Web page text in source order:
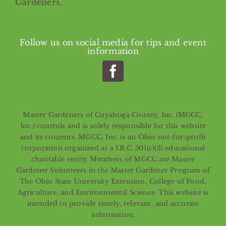
Gardeners.
Follow us on social media for tips and event
information
Master Gardeners of Cuyahoga County, Inc. (MGCC,
Inc.) controls and is solely responsible for this website
and its contents. MGCC, Inc. is an Ohio not-for-profit
corporation organized as a I.R.C. 501(c)(3) educational
charitable entity. Members of MGCC are Master
Gardener Volunteers in the Master Gardener Program of
The Ohio State University Extension, College of Food,
Agriculture, and Environmental Science. This website is
intended to provide timely, relevant, and accurate
information.